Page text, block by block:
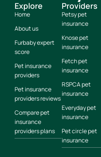
Explore
Home
About us
Furbaby expert
score
Pet insurance
providers
Pet insurance
providers reviews
Compare pet
insurance
providers plans
Providers
Petsy pet
insurance
Knose pet
insurance
Fetch pet
insurance
RSPCA pet
insurance
Everyday pet
insurance
Pet circle pet
insurance